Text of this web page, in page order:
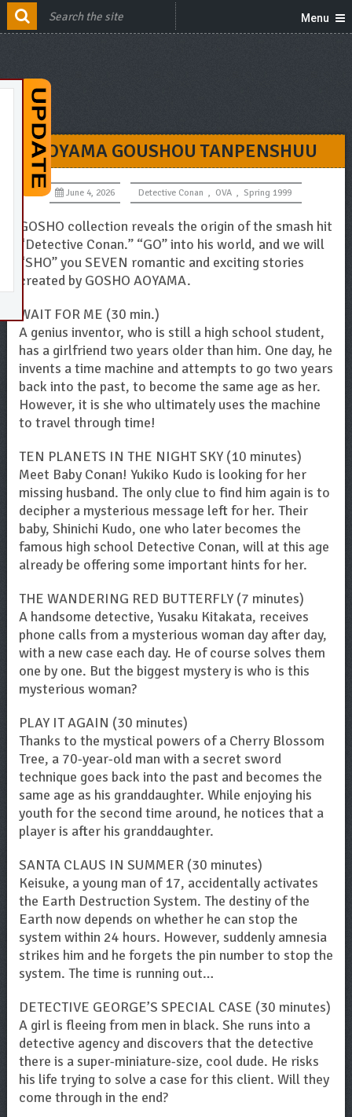
Menu
AOYAMA GOUSHOU TANPENSHUU
June 4, 2026 Detective Conan , OVA , Spring 1999
GOSHO collection reveals the origin of the smash hit
“Detective Conan.” “GO” into his world, and we will
“SHO” you SEVEN romantic and exciting stories
created by GOSHO AOYAMA.
WAIT FOR ME (30 min.)
A genius inventor, who is still a high school student,
has a girlfriend two years older than him. One day, he
invents a time machine and attempts to go two years
back into the past, to become the same age as her.
However, it is she who ultimately uses the machine
to travel through time!
TEN PLANETS IN THE NIGHT SKY (10 minutes)
Meet Baby Conan! Yukiko Kudo is looking for her
missing husband. The only clue to find him again is to
decipher a mysterious message left for her. Their
baby, Shinichi Kudo, one who later becomes the
famous high school Detective Conan, will at this age
already be offering some important hints for her.
THE WANDERING RED BUTTERFLY (7 minutes)
A handsome detective, Yusaku Kitakata, receives
phone calls from a mysterious woman day after day,
with a new case each day. He of course solves them
one by one. But the biggest mystery is who is this
mysterious woman?
PLAY IT AGAIN (30 minutes)
Thanks to the mystical powers of a Cherry Blossom
Tree, a 70-year-old man with a secret sword
technique goes back into the past and becomes the
same age as his granddaughter. While enjoying his
youth for the second time around, he notices that a
player is after his granddaughter.
SANTA CLAUS IN SUMMER (30 minutes)
Keisuke, a young man of 17, accidentally activates
the Earth Destruction System. The destiny of the
Earth now depends on whether he can stop the
system within 24 hours. However, suddenly amnesia
strikes him and he forgets the pin number to stop the
system. The time is running out…
DETECTIVE GEORGE’S SPECIAL CASE (30 minutes)
A girl is fleeing from men in black. She runs into a
detective agency and discovers that the detective
there is a super-miniature-size, cool dude. He risks
his life trying to solve a case for this client. Will they
come through in the end?